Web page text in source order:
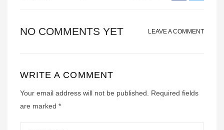
NO COMMENTS YET LEAVE A COMMENT
WRITE A COMMENT
Your email address will not be published.
Required fields
are marked *